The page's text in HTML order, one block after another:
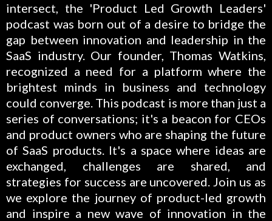
intersect, the 'Product Led Growth Leaders'
podcast was born out of a desire to bridge the
gap between innovation and leadership in the
SaaS industry. Our founder, Thomas Watkins,
recognized a need for a platform where the
brightest minds in business and technology
could converge. This podcast is more than just a
series of conversations; it's a beacon for CEOs
and product owners who are shaping the future
of SaaS products. It's a space where ideas are
exchanged, challenges are shared, and
strategies for success are uncovered. Join us as
we explore the journey of product-led growth
and inspire a new wave of innovation in the